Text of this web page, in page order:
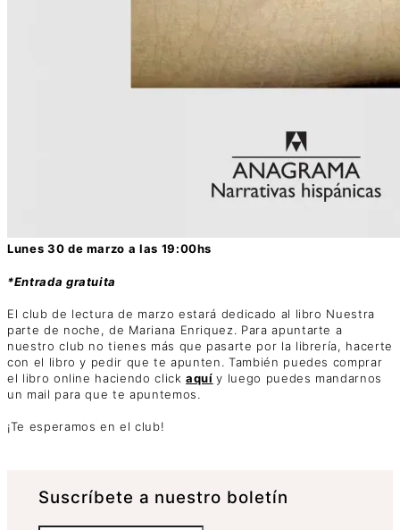
Lunes 30 de marzo a las 19:00hs
*Entrada gratuita
El club de lectura de marzo estará dedicado al libro Nuestra
parte de noche, de Mariana Enriquez. Para apuntarte a
nuestro club no tienes más que pasarte por la librería, hacerte
con el libro y pedir que te apunten. También puedes comprar
el libro online haciendo clickaquí y luego puedes mandarnos
un mail para que te apuntemos.
¡Te esperamos en el club!
Suscrí­bete a nuestro boletín